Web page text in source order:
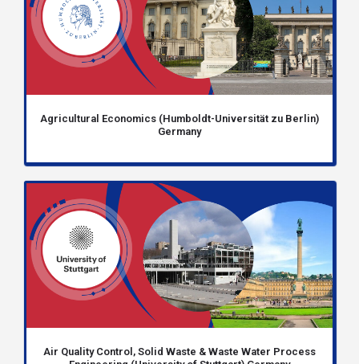
Agricultural Economics (Humboldt-Universität zu Berlin)
Germany
Air Quality Control, Solid Waste & Waste Water Process